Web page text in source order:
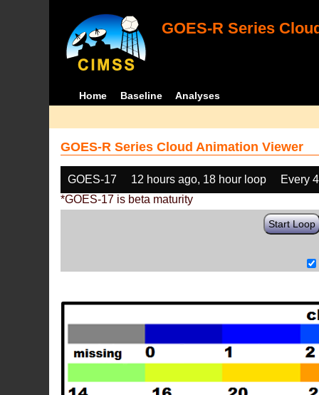
GOES-R Series
Home Baseline Analyses
GOES-R Series Cloud Animation Viewer
GOES-17 12 hours ago, 18 hour loop
Every
*GOES-17 is beta maturity
Start Loop